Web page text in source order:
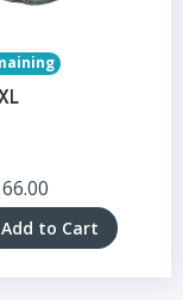
66.00
Add to Cart